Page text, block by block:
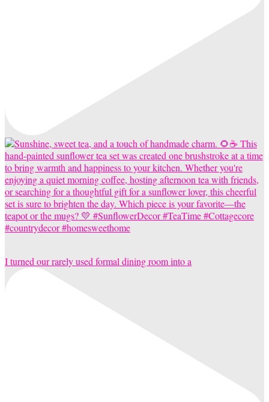
I turned our rarely used formal dining room into a